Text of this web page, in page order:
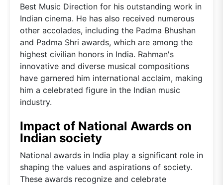
Best Music Direction for his outstanding work in
Indian cinema. He has also received numerous
other accolades, including the Padma Bhushan
and Padma Shri awards, which are among the
highest civilian honors in India. Rahman's
innovative and diverse musical compositions
have garnered him international acclaim, making
him a celebrated figure in the Indian music
industry.
Impact of National Awards on
Indian society
National awards in India play a significant role in
shaping the values and aspirations of society.
These awards recognize and celebrate